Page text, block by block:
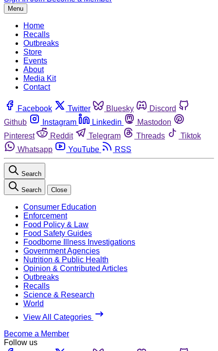
Menu
Home
Recalls
Outbreaks
Store
Events
About
Media Kit
Contact
Facebook Twitter Bluesky
Discord
Github
Instagram Linkedin
Mastodon
Pinterest
Reddit Telegram Threads
Tiktok
Whatsapp
YouTube RSS
Search
Search Close
Consumer Education
Enforcement
Food Policy & Law
Food Safety Guides
Foodborne Illness Investigations
Government Agencies
Nutrition & Public Health
Opinion & Contributed Articles
Outbreaks
Recalls
Science & Research
World
View All Categories
Become a Member
Follow us